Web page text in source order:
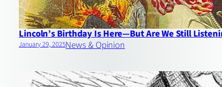
Lincoln’s Birthday Is Here—But Are We Still
January 29, 2025News & Opinion